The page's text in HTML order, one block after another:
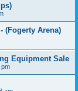
(Fogerty Arena)
Equipment Sale
pm